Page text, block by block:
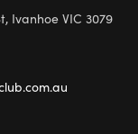
Ivanhoe VIC 3079